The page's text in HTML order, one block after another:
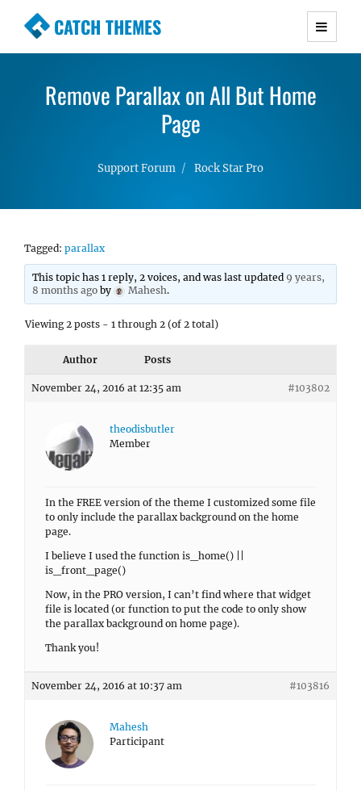
CATCH THEMES
Premium Responsive WordPress Themes with
Simple, Clean and Lightweight Responsive
WordPress Themes
Remove Parallax on All But Home
Page
Support Forum Rock Star Pro
Tagged: parallax
This topic has 1 reply, 2 voices, and was last updated 9 years,
8 months ago by Mahesh.
Viewing 2 posts - 1 through 2 (of 2 total)
Author Posts
November 24, 2016 at 12:35 am #103802
theodisbutler
Member
In the FREE version of the theme I customized some file
to only include the parallax background on the home
page.
I believe I used the function is_home() ||
is_front_page()
Now, in the PRO version, I can’t find where that widget
file is located (or function to put the code to only show
the parallax background on home page).
Thank you!
November 24, 2016 at 10:37 am #103816
Mahesh
Participant